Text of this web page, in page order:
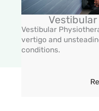
Vestibular
vertigo and
conditions.